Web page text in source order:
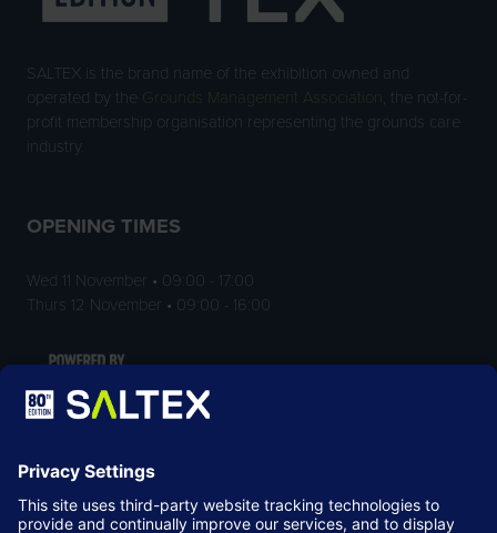
SALTEX is the brand name of the exhibition owned and
operated by the
Grounds Management Association , the not-for-
profit membership organisation representing the grounds care
industry.
OPENING TIMES
Wed 11 November • 09:00 - 17:00
Thurs 12 November • 09:00 - 16:00